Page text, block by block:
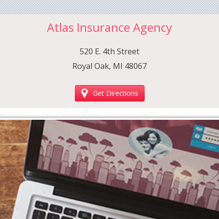
Atlas Insurance Agency
520 E. 4th Street
Royal Oak, MI 48067
Get Directions